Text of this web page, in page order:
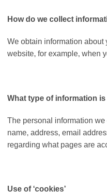
How do we collect
We obtain information about
website, for example, when
What type of information
The personal information
name, address, email
regarding what pages are
Use of ‘cookies’